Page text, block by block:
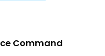
Command